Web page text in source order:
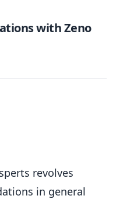
with Zeno
revolves
in general